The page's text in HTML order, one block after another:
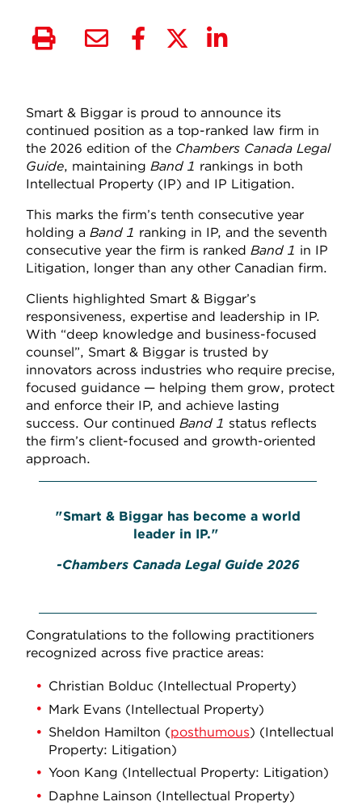
Smart & Biggar is proud to announce its
continued position as a top-ranked law firm in
the 2026 edition of the Chambers Canada Legal
Guide, maintaining Band 1 rankings in both
Intellectual Property (IP) and IP Litigation.
This marks the firm’s tenth consecutive year
holding a Band 1 ranking in IP, and the seventh
consecutive year the firm is ranked Band 1 in IP
Litigation, longer than any other Canadian firm.
Clients highlighted Smart & Biggar’s
responsiveness, expertise and leadership in IP.
With “deep knowledge and business-focused
counsel”, Smart & Biggar is trusted by
innovators across industries who require precise,
focused guidance — helping them grow, protect
and enforce their IP, and achieve lasting
success. Our continued Band 1 status reflects
the firm’s client-focused and growth-oriented
approach.
"Smart & Biggar has become a world
leader in IP."
-Chambers Canada Legal Guide 2026
Congratulations to the following practitioners
recognized across five practice areas:
Christian Bolduc (Intellectual Property)
Mark Evans (Intellectual Property)
Sheldon Hamilton (posthumous) (Intellectual
Property: Litigation)
Yoon Kang (Intellectual Property: Litigation)
Daphne Lainson (Intellectual Property)